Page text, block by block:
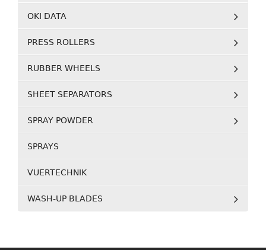
OKI DATA
PRESS ROLLERS
RUBBER WHEELS
SHEET SEPARATORS
SPRAY POWDER
SPRAYS
VUERTECHNIK
WASH-UP BLADES